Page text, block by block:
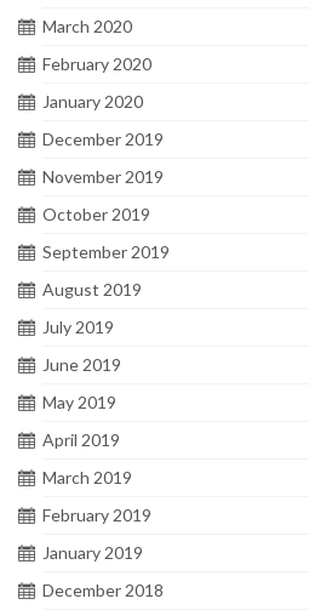
March 2020
February 2020
January 2020
December 2019
November 2019
October 2019
September 2019
August 2019
July 2019
June 2019
May 2019
April 2019
March 2019
February 2019
January 2019
December 2018